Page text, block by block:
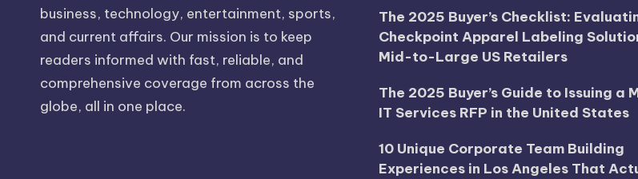
business, technology, entertainment, sports,
and current affairs. Our mission is to keep
readers informed with fast, reliable, and
comprehensive coverage from across the
globe, all in one place.
The 2025 Buyer’s Checklist:
Checkpoint Apparel Labeling
Mid-to-Large US Retailers
The 2025 Buyer’s Guide to Issuing a
IT Services RFP in the United States
10 Unique Corporate Team Building
Experiences in Los Angeles That